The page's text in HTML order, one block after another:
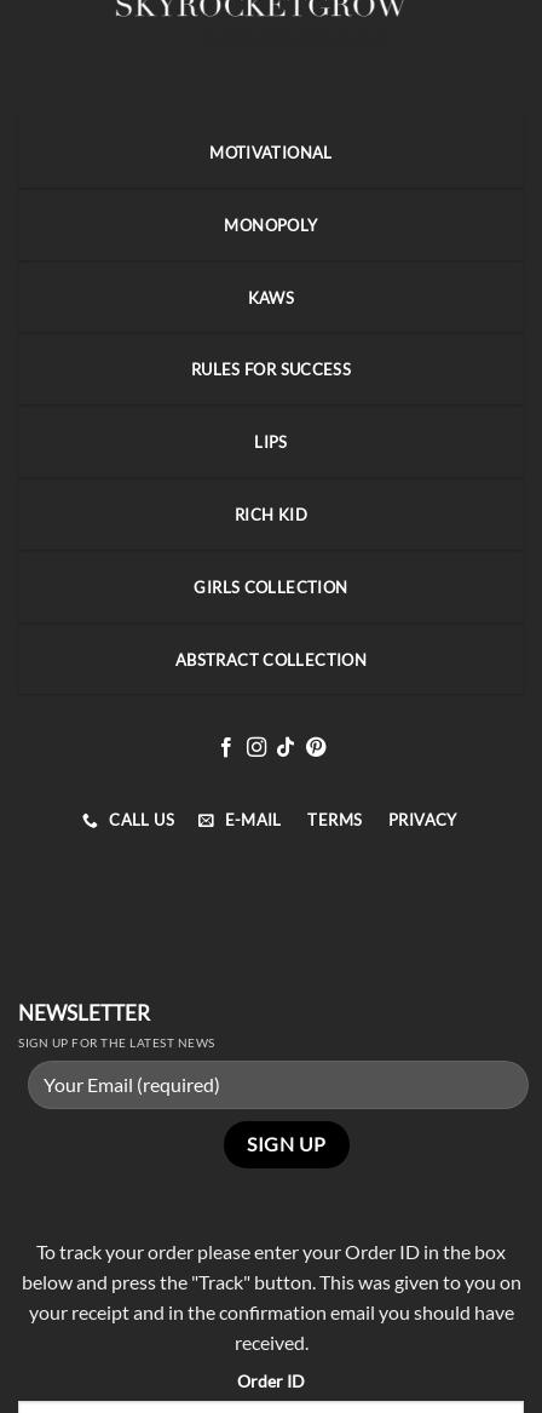
MOTIVATIONAL
MONOPOLY
KAWS
RULES FOR SUCCESS
LIPS
RICH KID
GIRLS COLLECTION
ABSTRACT COLLECTION
CALL US E-MAIL TERMS PRIVACY
NEWSLETTER
SIGN UP FOR THE LATEST NEWS
To track your order please enter your Order ID in the box
below and press the "Track" button. This was given to you on
your receipt and in the confirmation email you should have
received.
Order ID